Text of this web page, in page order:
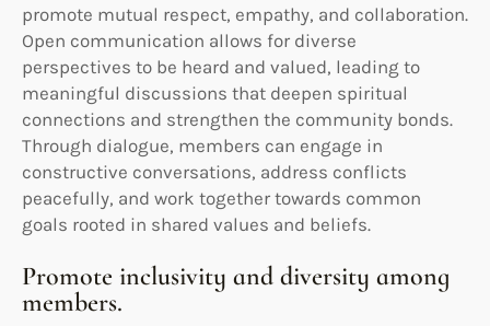
promote mutual respect, empathy, and collaboration.
Open communication allows for diverse
perspectives to be heard and valued, leading to
meaningful discussions that deepen spiritual
connections and strengthen the community bonds.
Through dialogue, members can engage in
constructive conversations, address conflicts
peacefully, and work together towards common
goals rooted in shared values and beliefs.
Promote inclusivity and diversity among
members.